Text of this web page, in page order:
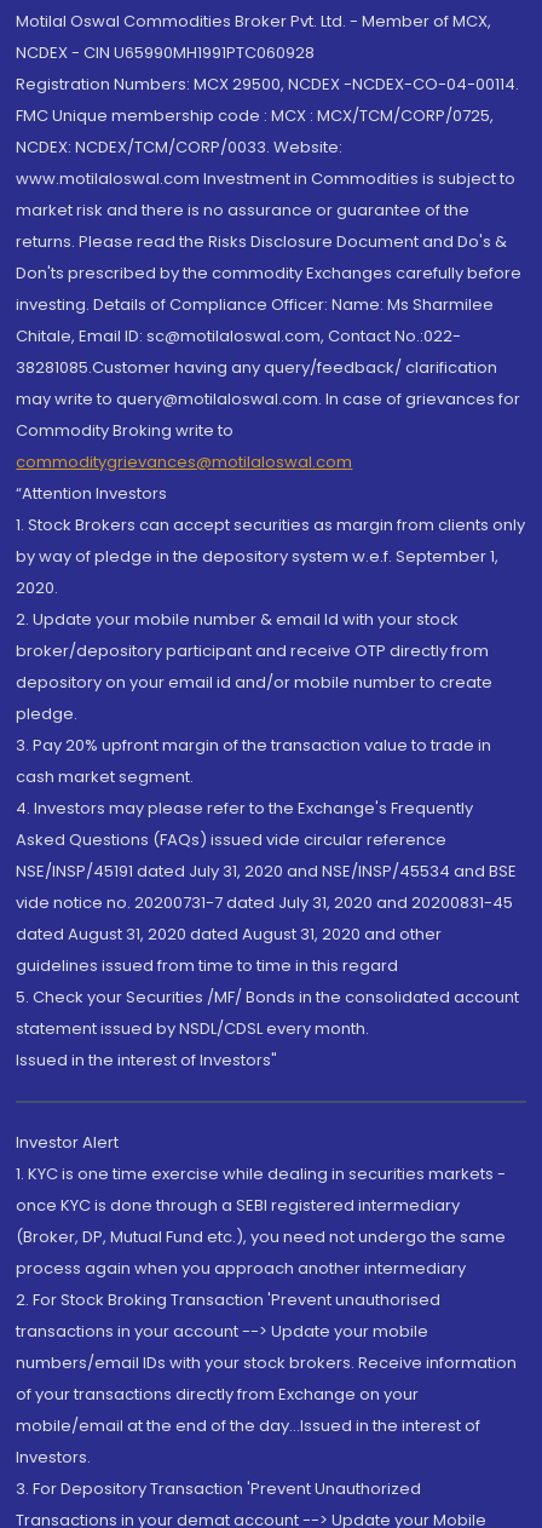
Motilal Oswal Commodities Broker Pvt. Ltd. - Member of MCX,
NCDEX - CIN U65990MH1991PTC060928
Registration Numbers: MCX 29500, NCDEX -NCDEX-CO-04-00114.
FMC Unique membership code : MCX : MCX/TCM/CORP/0725,
NCDEX: NCDEX/TCM/CORP/0033. Website:
www.motilaloswal.com Investment in Commodities is subject to
market risk and there is no assurance or guarantee of the
returns. Please read the Risks Disclosure Document and Do's &
Don'ts prescribed by the commodity Exchanges carefully before
investing. Details of Compliance Officer: Name: Ms Sharmilee
Chitale, Email ID: sc@motilaloswal.com, Contact No.:022-
38281085.Customer having any query/feedback/ clarification
may write to query@motilaloswal.com. In case of grievances for
Commodity Broking write to
commoditygrievances@motilaloswal.com
“Attention Investors
1. Stock Brokers can accept securities as margin from clients only
by way of pledge in the depository system w.e.f. September 1,
2020.
2. Update your mobile number & email Id with your stock
broker/depository participant and receive OTP directly from
depository on your email id and/or mobile number to create
pledge.
3. Pay 20% upfront margin of the transaction value to trade in
cash market segment.
4. Investors may please refer to the Exchange's Frequently
Asked Questions (FAQs) issued vide circular reference
NSE/INSP/45191 dated July 31, 2020 and NSE/INSP/45534 and BSE
vide notice no. 20200731-7 dated July 31, 2020 and 20200831-45
dated August 31, 2020 dated August 31, 2020 and other
guidelines issued from time to time in this regard
5. Check your Securities /MF/ Bonds in the consolidated account
statement issued by NSDL/CDSL every month.
Issued in the interest of Investors"
Investor Alert
1. KYC is one time exercise while dealing in securities markets -
once KYC is done through a SEBI registered intermediary
(Broker, DP, Mutual Fund etc.), you need not undergo the same
process again when you approach another intermediary
2. For Stock Broking Transaction 'Prevent unauthorised
transactions in your account --> Update your mobile
numbers/email IDs with your stock brokers. Receive information
of your transactions directly from Exchange on your
mobile/email at the end of the day...Issued in the interest of
Investors.
3. For Depository Transaction 'Prevent Unauthorized
Transactions in your demat account --> Update your Mobile